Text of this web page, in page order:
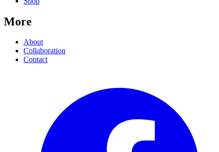
More
About
Collaboration
Contact